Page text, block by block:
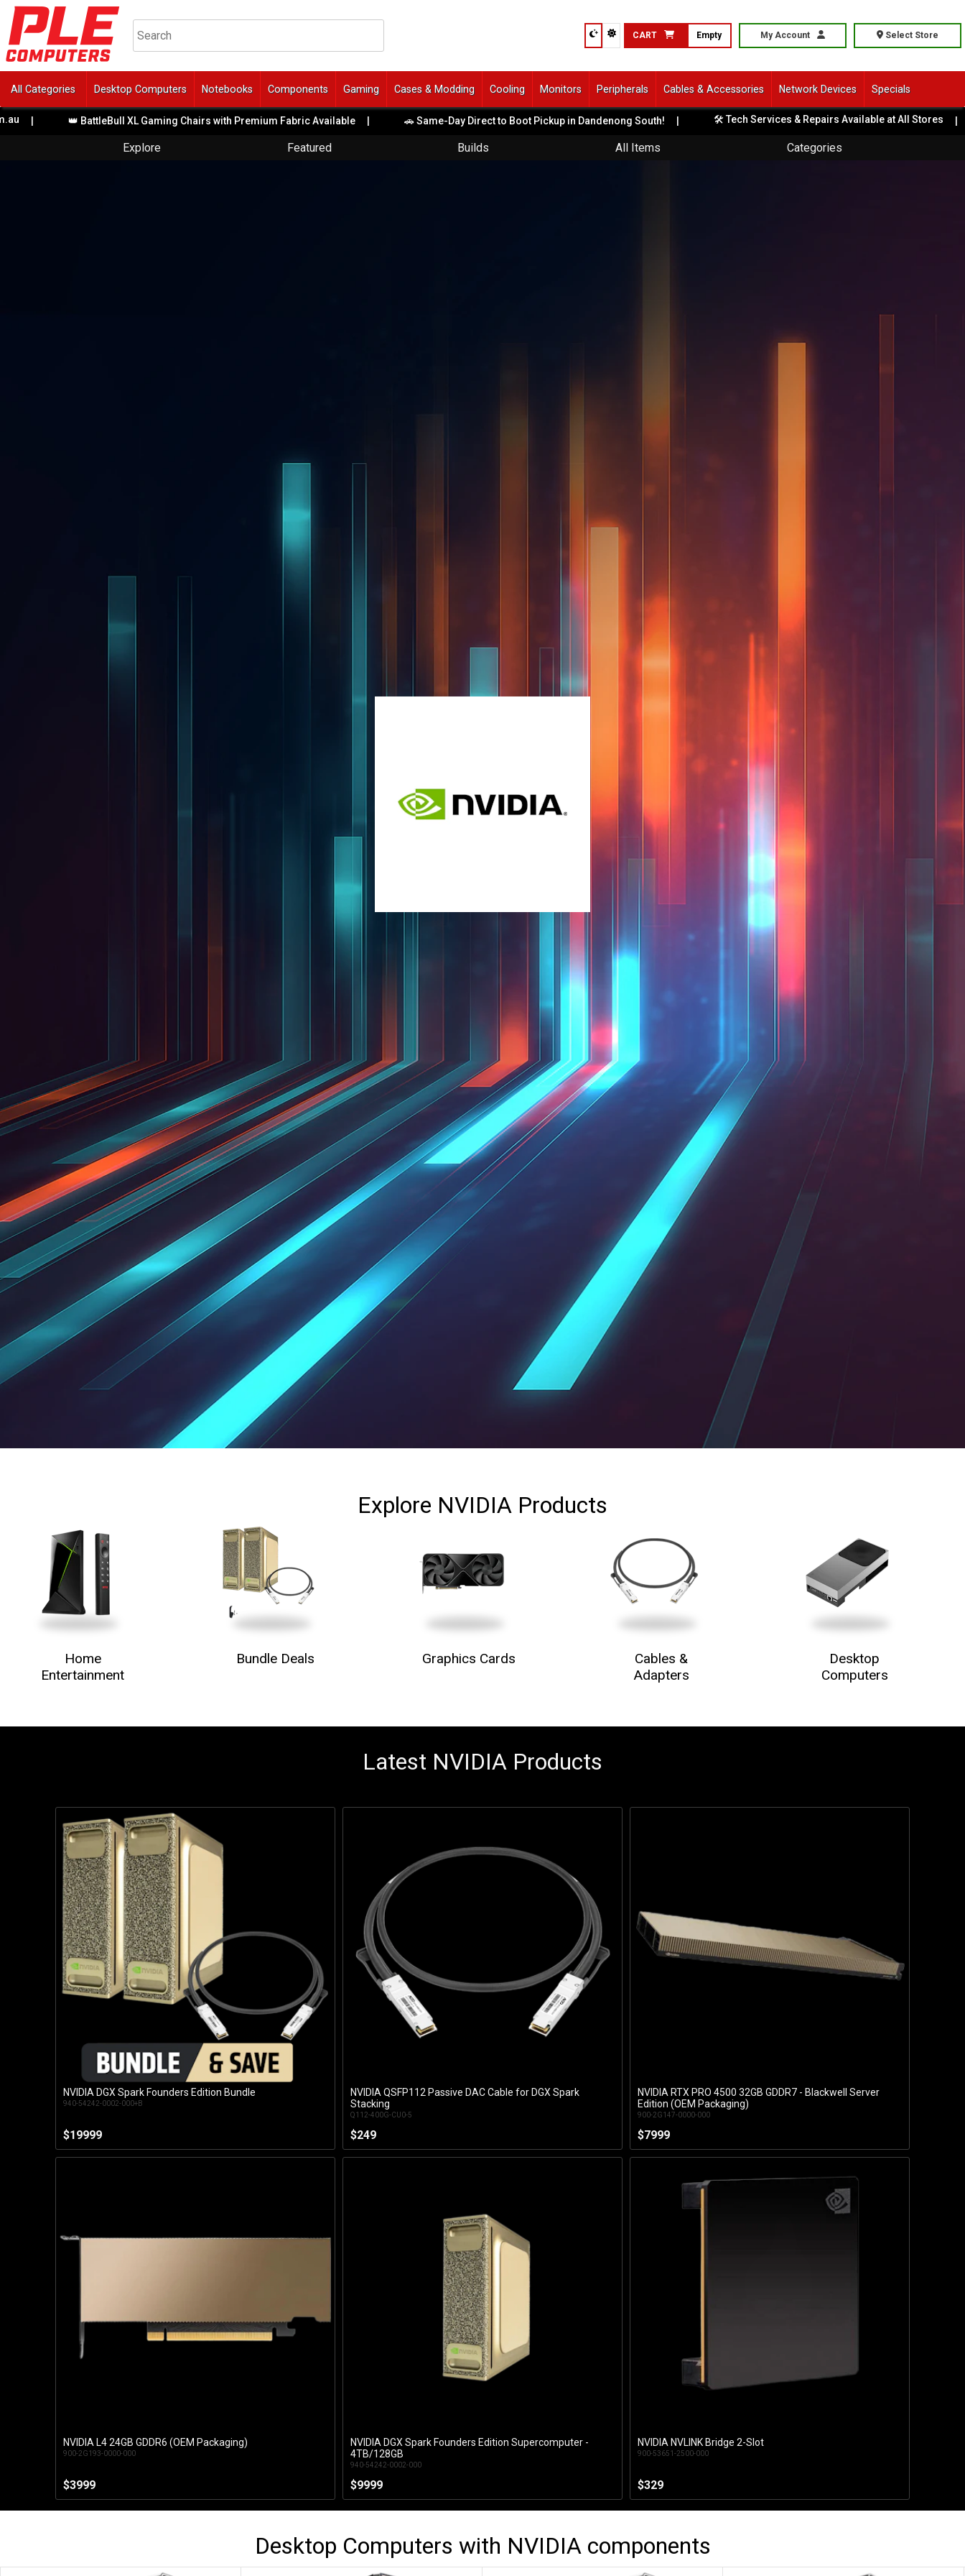
CART Empty My Account Select Store
All Categories Desktop Computers Notebooks Components Gaming Cases & Modding Cooling Monitors Peripherals Cables & Accessories Network Devices Specials
👑 BattleBull XL Gaming Chairs with Premium Fabric Available | 🚗 Same-Day Direct to Boot Pickup in Dandenong South! | 🛠️ Tech Services & Repairs Available at All Stores |
Explore Featured Builds All Items Categories
Explore NVIDIA Products
Home
Entertainment
Bundle Deals Graphics Cards
Cables &
Adapters
Desktop
Computers
Latest NVIDIA Products
NVIDIA DGX Spark Founders Edition Bundle
940-54242-0002-000+B
$19999
NVIDIA QSFP112 Passive DAC Cable for DGX Spark
Stacking
Q112-400G-CU0-5
$249
Add to Cart
NVIDIA RTX PRO 4500 32GB GDDR7 - Blackwell Server
Edition (OEM Packaging)
900-2G147-0000-000
$7999
NVIDIA L4 24GB GDDR6 (OEM Packaging)
900-2G193-0000-000
$3999
NVIDIA DGX Spark Founders Edition Supercomputer -
4TB/128GB
940-54242-0002-000
$9999
NVIDIA NVLINK Bridge 2-Slot
900-53651-2500-000
$329
Desktop Computers with NVIDIAcomponents